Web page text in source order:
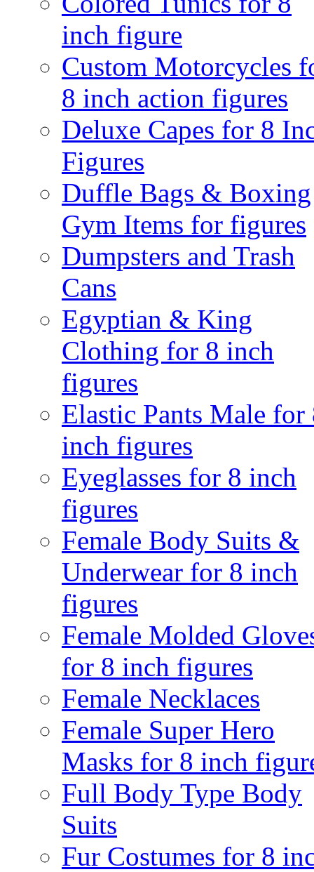
inch figure
Custom Motorcycles
8 inch action figures
Deluxe Capes for 8
Figures
Duffle Bags & Boxing
Gym Items for figures
Dumpsters and Trash
Cans
Egyptian & King
Clothing for 8 inch
figures
Elastic Pants Male for
inch figures
Eyeglasses for 8 inch
figures
Female Body Suits &
Underwear for 8 inch
figures
Female Molded
for 8 inch figures
Female Necklaces
Female Super Hero
Masks for 8 inch
Full Body Type Body
Suits
Fur Costumes for 8